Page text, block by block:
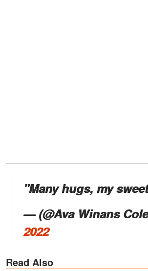
"Many hugs, my
—(@Ava Winans
2022
Read Also